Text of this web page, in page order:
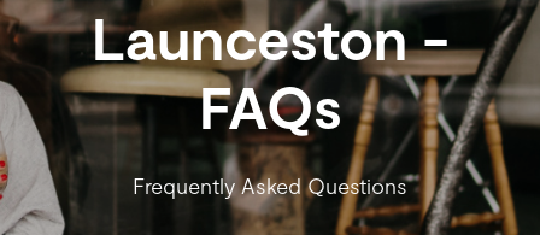
Launceston -
FAQs
Frequently Asked Questions